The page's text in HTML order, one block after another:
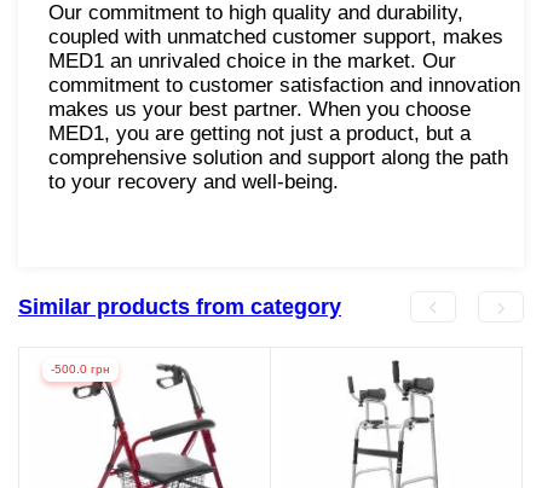
Our commitment to high quality and durability,
coupled with unmatched customer support, makes
MED1 an unrivaled choice in the market. Our
commitment to customer satisfaction and innovation
makes us your best partner. When you choose
MED1, you are getting not just a product, but a
comprehensive solution and support along the path
to your recovery and well-being.
Similar products from category
-500.0 грн